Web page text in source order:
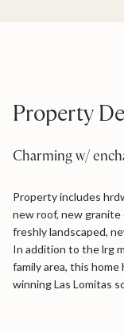
Property
Charming w/
Property includes
new roof, new
freshly landscaped,
In addition to the lrg
family area, this
winning Las Lomitas